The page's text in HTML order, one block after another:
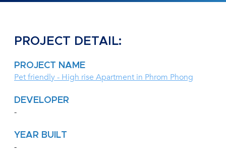
PROJECT DETAIL:
PROJECT NAME
Pet friendly - High rise Apartment in Phrom Phong
DEVELOPER
-
YEAR BUILT
-